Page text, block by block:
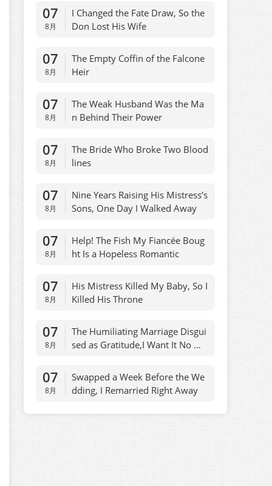
07
8月
I Changed the Fate Draw, So the
Don Lost His Wife
07
8月
The Empty Coffin of the Falcone
Heir
07
8月
The Weak Husband Was the Ma
n Behind Their Power
07
8月
The Bride Who Broke Two Blood
lines
07
8月
Nine Years Raising His Mistress’s
Sons, One Day I Walked Away
07
8月
Help! The Fish My Fiancée Boug
ht Is a Hopeless Romantic
07
8月
His Mistress Killed My Baby, So I
Killed His Throne
07
8月
The Humiliating Marriage Disgui
sed as Gratitude,I Want It No Mo
07
8月
Swapped a Week Before the We
dding, I Remarried Right Away